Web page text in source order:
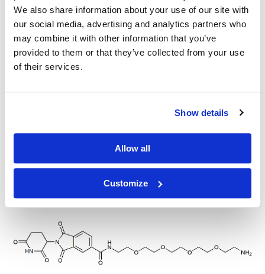
We also share information about your use of our site with
our social media, advertising and analytics partners who
may combine it with other information that you’ve
provided to them or that they’ve collected from your use
of their services.
Show details
Allow all
Customize
Thalidomide-4-C3-NH2, HCl salt